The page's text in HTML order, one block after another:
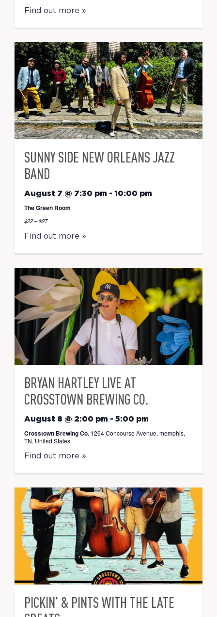
Find out more »
SUNNY SIDE NEW ORLEANS JAZZ
BAND
August 7 @ 7:30 pm - 10:00 pm
The Green Room
$22 – $27
Find out more »
BRYAN HARTLEY LIVE AT
CROSSTOWN BREWING CO.
August 8 @ 2:00 pm - 5:00 pm
Crosstown Brewing Co. 1264 Concourse Avenue, memphis,
TN, United States
Find out more »
PICKIN’ & PINTS WITH THE LATE